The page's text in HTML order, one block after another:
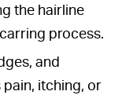
the hairline
process.
and
itching, or